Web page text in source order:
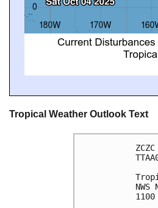
Tropical Weather Outlook Text